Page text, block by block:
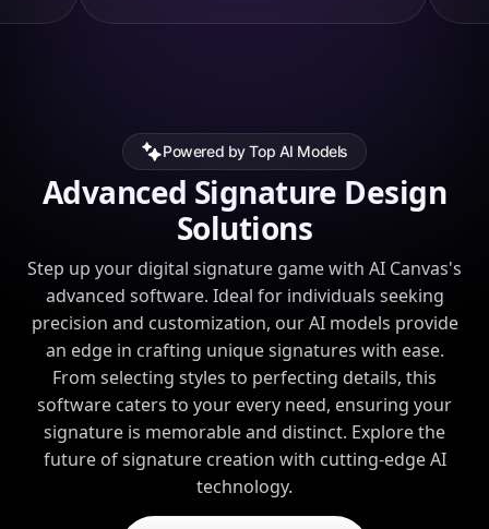
Powered by Top AI Models
Advanced Signature Design
Solutions
Step up your digital signature game with AI Canvas's
advanced software. Ideal for individuals seeking
precision and customization, our AI models provide
an edge in crafting unique signatures with ease.
From selecting styles to perfecting details, this
software caters to your every need, ensuring your
signature is memorable and distinct. Explore the
future of signature creation with cutting-edge AI
technology.